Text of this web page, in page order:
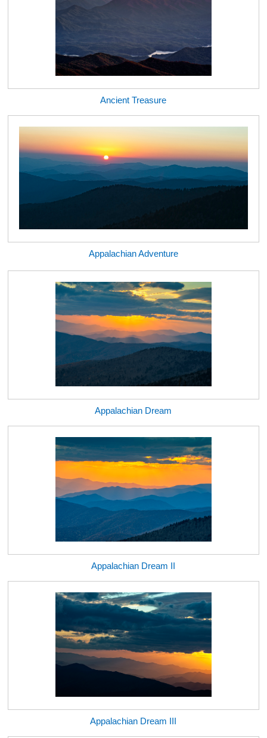
Ancient Treasure
Appalachian Adventure
Appalachian Dream
Appalachian Dream II
Appalachian Dream III